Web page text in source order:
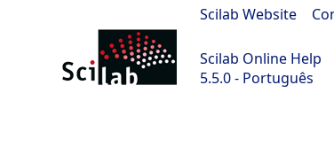
Scilab Website
Scilab Online Help
5.5.0 - Português